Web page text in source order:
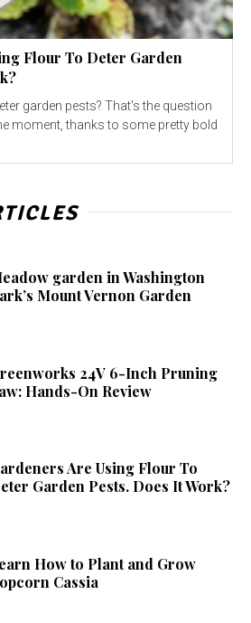
Flour To Deter Garden
garden pests? That's the question
moment, thanks to some pretty bold
garden in Washington
Mount Vernon Garden
24V 6-Inch Pruning
Hands-On Review
Are Using Flour To
Garden Pests. Does It Work?
How to Plant and Grow
Cassia